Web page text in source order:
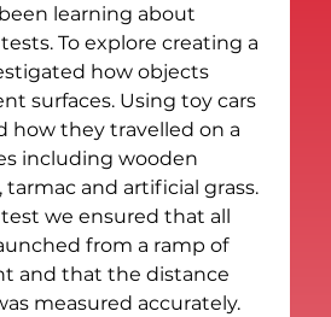
learning about
To explore creating a
how objects
surfaces. Using toy cars
how they travelled on a
including wooden
tarmac and artificial grass.
test we ensured that all
from a ramp of
and that the distance
measured accurately.